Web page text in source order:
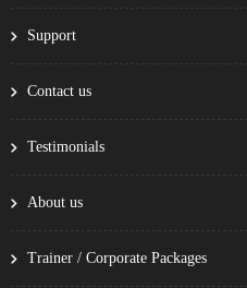
Support
Contact us
Testimonials
About us
Trainer / Corporate Packages